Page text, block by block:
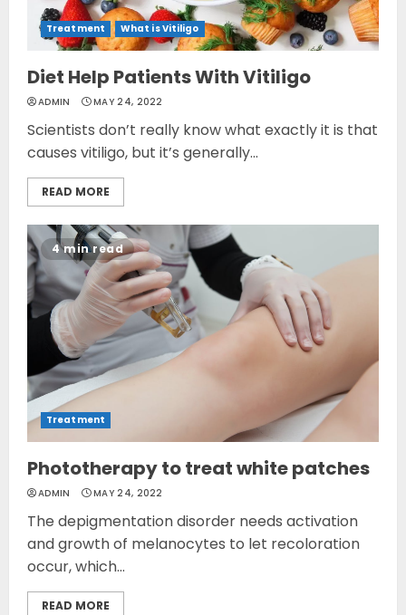
Treatment What is Vitiligo
Diet Help Patients With Vitiligo
ADMIN MAY 24, 2022
Scientists don’t really know what exactly it is that
causes vitiligo, but it’s generally...
READ MORE
4 min read
Treatment
Phototherapy to treat white patches
ADMIN MAY 24, 2022
The depigmentation disorder needs activation
and growth of melanocytes to let recoloration
occur, which...
READ MORE